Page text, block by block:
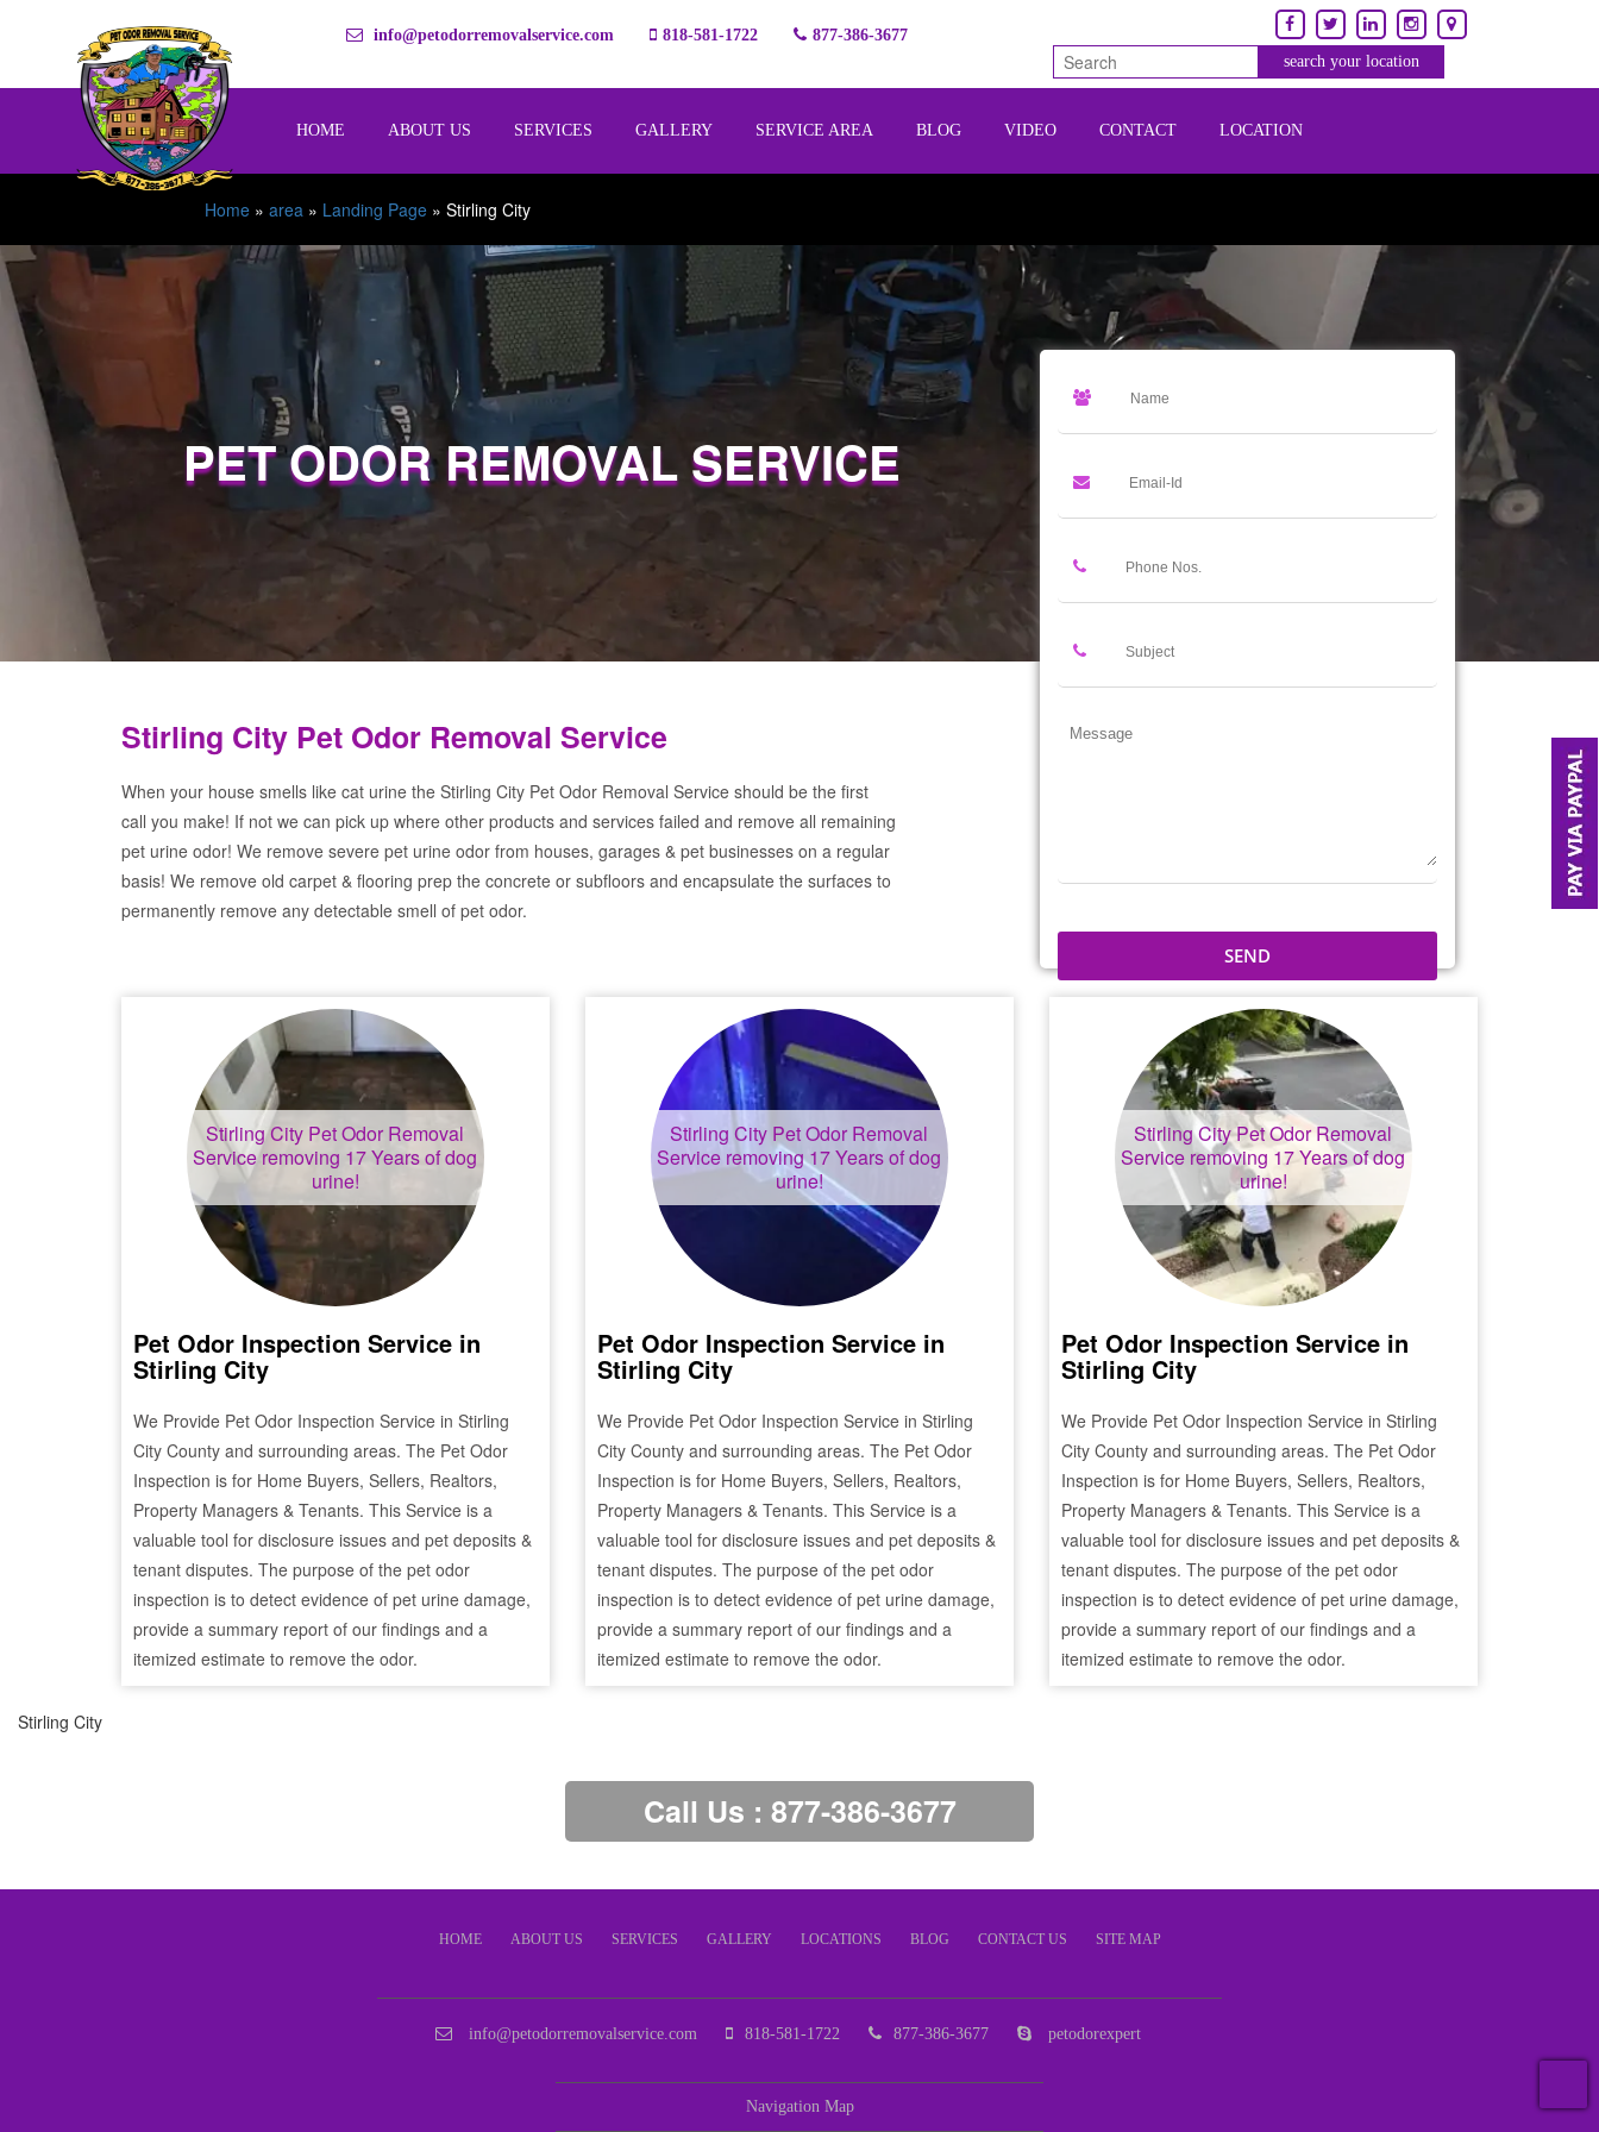
info@petodorremovalservice.com 818-581-1722 877-386-3677
HOME ABOUT US SERVICES GALLERY SERVICE AREA BLOG VIDEO CONTACT LOCATION
Home » area » Landing Page » Stirling City
PET ODOR REMOVAL SERVICE
Stirling City Pet Odor Removal Service
When your house smells like cat urine the Stirling City Pet Odor Removal Service should be the first
call you make! If not we can pick up where other products and services failed and remove all remaining
pet urine odor! We remove severe pet urine odor from houses, garages & pet businesses on a regular
basis! We remove old carpet & flooring prep the concrete or subfloors and encapsulate the surfaces to
permanently remove any detectable smell of pet odor.
Stirling City Pet Odor Removal
Service removing 17 Years of dog
urine!
Pet Odor Inspection Service in
Stirling City
We Provide Pet Odor Inspection Service in Stirling
City County and surrounding areas. The Pet Odor
Inspection is for Home Buyers, Sellers, Realtors,
Property Managers & Tenants. This Service is a
valuable tool for disclosure issues and pet deposits &
tenant disputes. The purpose of the pet odor
inspection is to detect evidence of pet urine damage,
provide a summary report of our findings and a
itemized estimate to remove the odor.
Stirling City Pet Odor Removal
Service removing 17 Years of dog
urine!
Pet Odor Inspection Service in
Stirling City
We Provide Pet Odor Inspection Service in Stirling
City County and surrounding areas. The Pet Odor
Inspection is for Home Buyers, Sellers, Realtors,
Property Managers & Tenants. This Service is a
valuable tool for disclosure issues and pet deposits &
tenant disputes. The purpose of the pet odor
inspection is to detect evidence of pet urine damage,
provide a summary report of our findings and a
itemized estimate to remove the odor.
Stirling CityPet Odor Removal
Service removing 17 Years of dog
urine!
Pet Odor Inspection Service in
Stirling City
We Provide Pet Odor Inspection Service in Stirling
City County and surrounding areas. The Pet Odor
Inspection is for Home Buyers, Sellers, Realtors,
Property Managers & Tenants. This Service is a
valuable tool for disclosure issues and pet deposits &
tenant disputes. The purpose of the pet odor
inspection is to detect evidence of pet urine damage,
provide a summary report of our findings and a
itemized estimate to remove the odor.
Stirling City
Call Us : 877-386-3677
HOME ABOUT US SERVICES GALLERY LOCATIONS BLOG CONTACT US SITE MAP
info@petodorremovalservice.com 818-581-1722 877-386-3677 petodorexpert
Navigation Map